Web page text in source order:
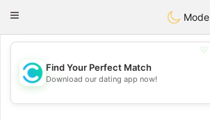
olombiaCitas
Toggle
Mode
💖
💕
Find Your Perfect Match
Download our dating app now!